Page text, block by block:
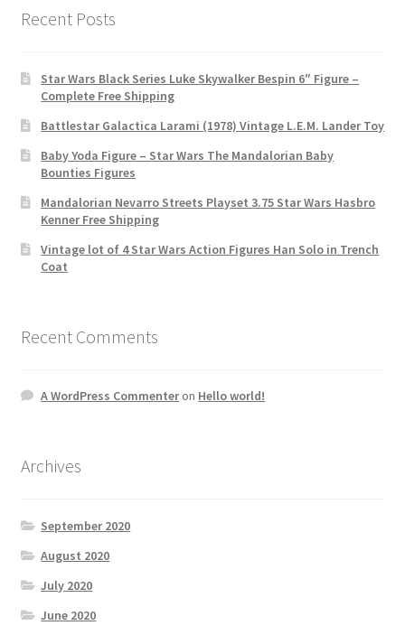
Recent Posts
Star Wars Black Series Luke Skywalker Bespin 6″ Figure –
Complete Free Shipping
Battlestar Galactica Larami (1978) Vintage L.E.M. Lander Toy
Baby Yoda Figure – Star Wars The Mandalorian Baby
Bounties Figures
Mandalorian Nevarro Streets Playset 3.75 Star Wars Hasbro
Kenner Free Shipping
Vintage lot of 4 Star Wars Action Figures Han Solo in Trench
Coat
Recent Comments
A WordPress Commenteron Hello world!
Archives
September 2020
August 2020
July 2020
June 2020